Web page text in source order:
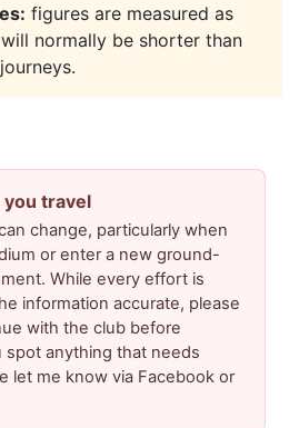
figures are measured as
normally be shorter than
travel
change, particularly when
or enter a new ground-
While every effort is
information accurate, please
with the club before
spot anything that needs
let me know via Facebook or